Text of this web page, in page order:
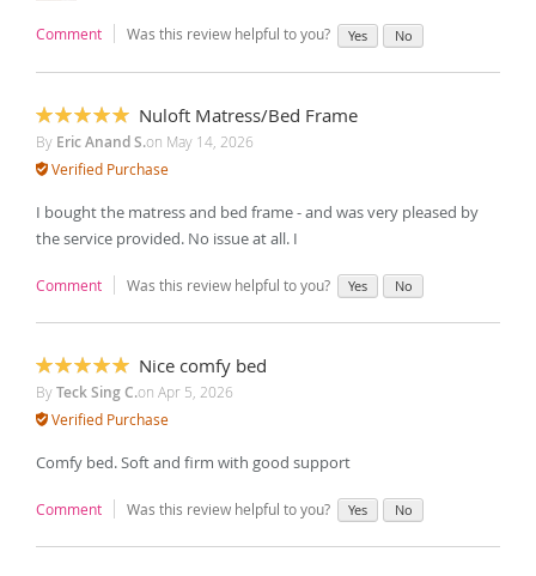
Comment Was this review helpful to you? Yes No
100%
Nuloft Matress/Bed Frame
By Eric Anand S.on May 14, 2026
Verified Purchase
I bought the matress and bed frame - and was very pleased by
the service provided. No issue at all. I
Comment Was this review helpful to you? Yes No
100%
Nice comfy bed
ByTeck Sing C.on Apr 5, 2026
Verified Purchase
Comfy bed. Soft and firm with good support
Comment Was this review helpful to you? Yes No